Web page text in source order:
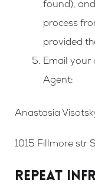
found),
process
provided
Email your
Agent:
Anastasia
1015 Fillmore str
REPEAT